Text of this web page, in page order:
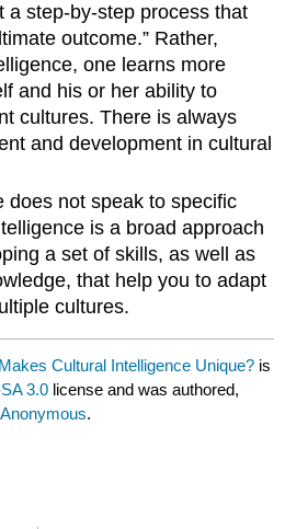
a step-by-step process that
outcome.” Rather,
one learns more
and his or her ability to
cultures. There is always
and development in cultural
does not speak to specific
is a broad approach
a set of skills, as well as
that help you to adapt
cultures.
Cultural Intelligence Unique? is
3.0 license and was authored,
Anonymous.